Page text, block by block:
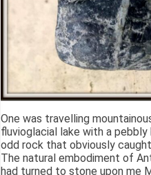
One was travelling
fluvioglacial lake with a
odd rock that obviously
The natural embodiment of
had turned to stone upon me